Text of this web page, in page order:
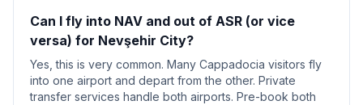
Can I fly into NAV and out of ASR (or vice
versa) for Nevşehir City?
Yes, this is very common. Many Cappadocia visitors fly
into one airport and depart from the other. Private
transfer services handle both airports. Pre-book both